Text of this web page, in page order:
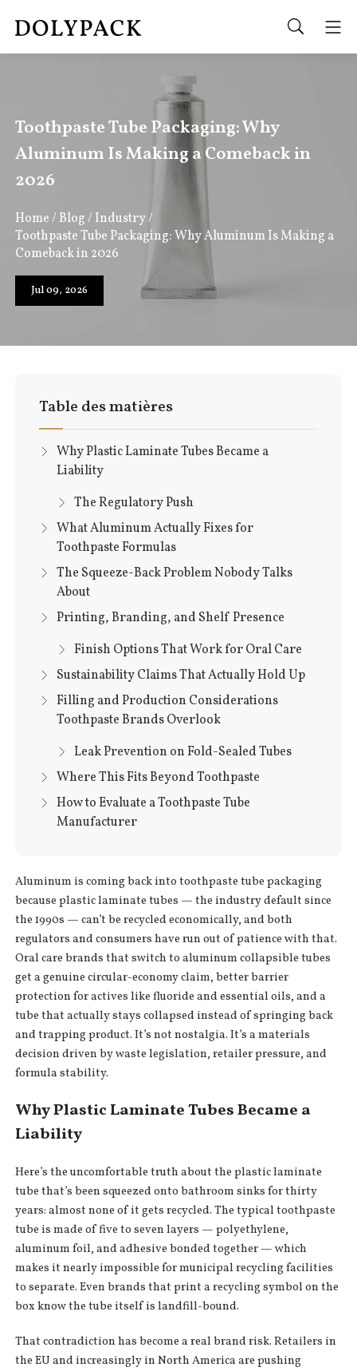
Toothpaste Tube Packaging: Why
Aluminum Is Making a Comeback in
2026
Home/ Blog/ Industry/
Toothpaste Tube Packaging: Why Aluminum Is Making a
Comeback in 2026
Jul 09, 2026
Table des matières
Why Plastic Laminate Tubes Became a
Liability
The Regulatory Push
What Aluminum Actually Fixes for
Toothpaste Formulas
The Squeeze-Back Problem Nobody Talks
About
Printing, Branding, and Shelf Presence
Finish Options That Work for Oral Care
Sustainability Claims That Actually Hold Up
Filling and Production Considerations
Toothpaste Brands Overlook
Leak Prevention on Fold-Sealed Tubes
Where This Fits Beyond Toothpaste
How to Evaluate a Toothpaste Tube
Manufacturer
Aluminum is coming back into toothpaste tube packaging
because plastic laminate tubes — the industry default since
the 1990s — can’t be recycled economically, and both
regulators and consumers have run out of patience with that.
Oral care brands that switch to aluminum collapsible tubes
get a genuine circular-economy claim, better barrier
protection for actives like fluoride and essential oils, and a
tube that actually stays collapsed instead of springing back
and trapping product. It’s not nostalgia. It’s a materials
decision driven by waste legislation, retailer pressure, and
formula stability.
Why Plastic Laminate Tubes Became a
Liability
Here’s the uncomfortable truth about the plastic laminate
tube that’s been squeezed onto bathroom sinks for thirty
years: almost none of it gets recycled. The typical toothpaste
tube is made of five to seven layers — polyethylene,
aluminum foil, and adhesive bonded together — which
makes it nearly impossible for municipal recycling facilities
to separate. Even brands that print a recycling symbol on the
box know the tube itself is landfill-bound.
That contradiction has become a real brand risk. Retailers in
the EU and increasingly in North America are pushing